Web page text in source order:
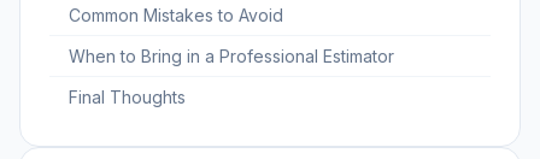
Common Mistakes to Avoid
When to Bring in a Professional Estimator
Final Thoughts